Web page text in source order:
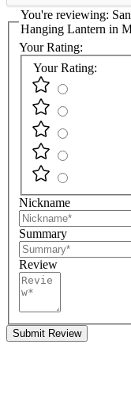
You're reviewing:
Hanging Lantern in
Your Rating:
Your Rating:
Nickname
Summary
Review
Submit Review